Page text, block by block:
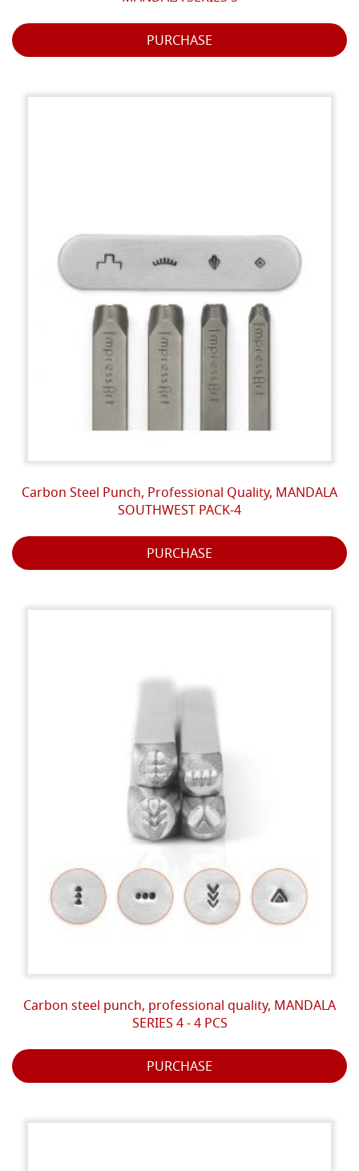
PURCHASE
Carbon Steel Punch, Professional Quality, MANDALA
SOUTHWEST PACK-4
PURCHASE
Carbon steel punch, professional quality, MANDALA
SERIES 4 - 4 PCS
PURCHASE